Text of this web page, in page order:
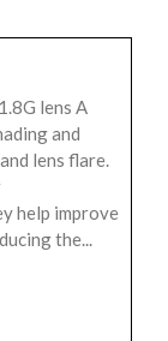
lens A
and
lens flare.
help improve
the...